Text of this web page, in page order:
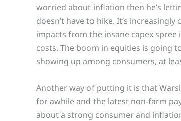
worried about inflation then he’s
doesn’t have to hike. It’s
impacts from the insane capex
costs. The boom in equities is going
showing up among consumers, at
Another way of putting it is that
for awhile and the latest non-farm
about a strong consumer and